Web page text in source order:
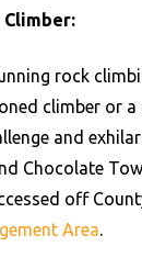
Climber:
rock
climber or
and
Chocolate
off
Area.